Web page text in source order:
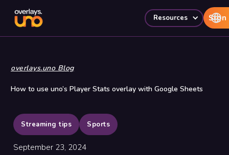
Resources Sign
overlays.uno Blog
How to use uno’s Player Stats overlay with Google Sheets
Streaming tips Sports
September 23, 2024